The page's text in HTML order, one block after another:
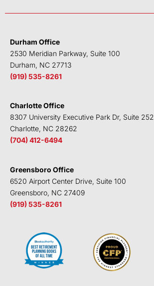
e
n
t
b
k
u
Durham Office
2530 Meridian Parkway, Suite 100
Durham, NC 27713
(919) 535-8261
Charlotte Office
8307 University Executive Park Dr, Suite 252
Charlotte, NC 28262
(704) 412-6494
Greensboro Office
6520 Airport Center Drive, Suite 100
Greensboro, NC 27409
(919) 535-8261